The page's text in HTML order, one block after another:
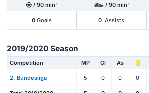
/ 90 min' / 90 min'
0 Goals 0 Assists
2019/2020 Season
Competition MP Gl As
2. Bundesliga 5 0 0 0